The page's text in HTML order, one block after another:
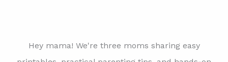
Hey mama! We're three moms sharing easy